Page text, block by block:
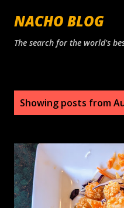
Skip to
NACHO BLOG
The search for the world's
Showing posts from